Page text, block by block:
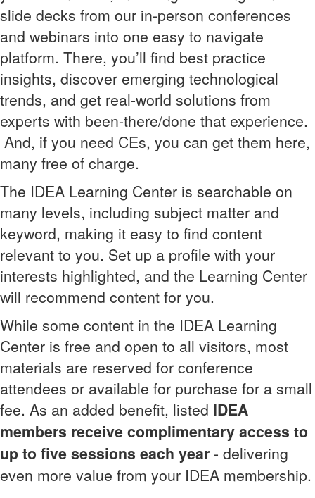
slide decks from our in-person conferences
and webinars into one easy to navigate
platform. There, you’ll find best practice
insights, discover emerging technological
trends, and get real-world solutions from
experts with been-there/done that experience.
And, if you need CEs, you can get them here,
many free of charge.
The IDEA Learning Center is searchable on
many levels, including subject matter and
keyword, making it easy to find content
relevant to you. Set up a profile with your
interests highlighted, and the Learning Center
will recommend content for you.
While some content in the IDEA Learning
Center is free and open to all visitors, most
materials are reserved for conference
attendees or available for purchase for a small
fee. As an added benefit, listed IDEA
members receive complimentary access to
up to five sessions each year - delivering
even more value from your IDEA membership.